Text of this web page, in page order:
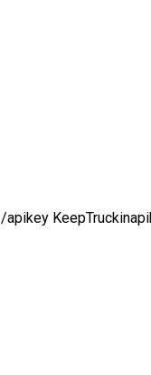
apikey